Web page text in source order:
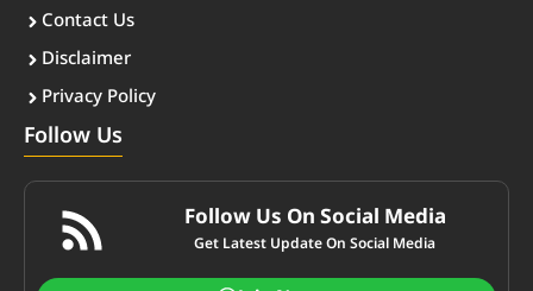
Contact Us
Disclaimer
Privacy Policy
Follow Us
Follow Us On Social Media
Get Latest Update On Social Media